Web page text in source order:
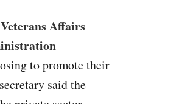
Affairs
to promote their
said the